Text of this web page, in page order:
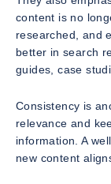
content is no
researched, and
better in search
guides, case
Consistency is
relevance and
information. A
new content